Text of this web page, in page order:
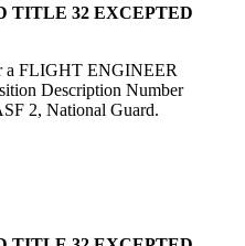
TITLE 32 EXCEPTED
a FLIGHT ENGINEER
Description Number
2, National Guard.